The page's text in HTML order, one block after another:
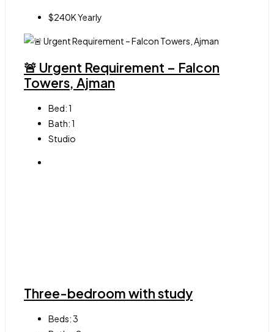
$240K Yearly
🚨 Urgent Requirement – Falcon
Towers, Ajman
Bed:1
Bath:1
Studio
Three-bedroom with study
Beds:3